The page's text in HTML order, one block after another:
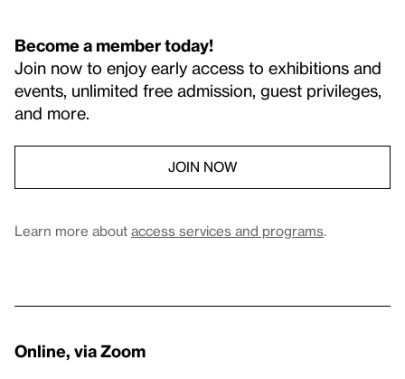
Become a member today!
Join now to enjoy early access to exhibitions and
events, unlimited free admission, guest privileges,
and more.
JOIN NOW
Learn more about access services and programs.
Online, via Zoom